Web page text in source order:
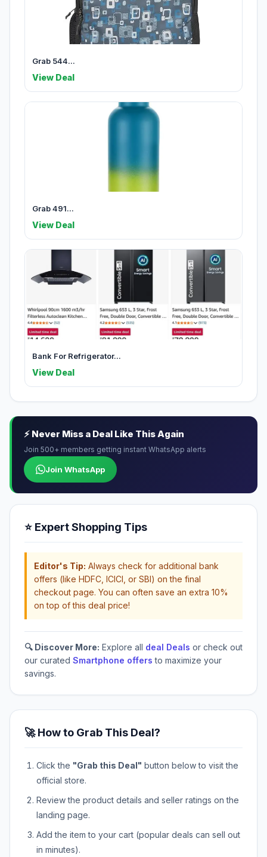
Grab 544...
View Deal
Grab 491...
View Deal
Bank For Refrigerator...
View Deal
⚡ Never Miss a Deal Like This Again
Join 500+ members getting instant WhatsApp alerts
Join WhatsApp
⭐ Expert Shopping Tips
Editor's Tip: Always check for additional bank
offers (like HDFC, ICICI, or SBI) on the final
checkout page. You can often save an extra 10%
on top of this deal price!
🔍 Discover More: Explore all deal Deals or check out
our curated Smartphone offers to maximize your
savings.
🚀 How to Grab This Deal?
Click the "Grab this Deal" button below to visit the
official store.
Review the product details and seller ratings on the
landing page.
Add the item to your cart (popular deals can sell out
in minutes).